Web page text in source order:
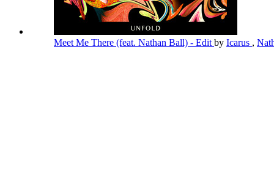
Meet Me There (feat. Nathan Ball) - Edit by Icarus ,